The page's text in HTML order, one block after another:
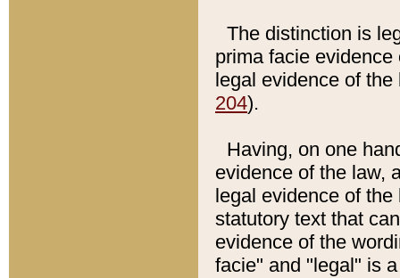
The distinction is
prima facie
legal evidence of
204).
Having, on one
evidence of the law,
legal evidence of
statutory text that
evidence of the
facie" and "legal" is